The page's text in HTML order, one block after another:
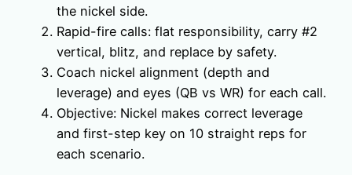
the nickel side.
Rapid-fire calls: flat responsibility, carry #2
vertical, blitz, and replace by safety.
Coach nickel alignment (depth and
leverage) and eyes (QB vs WR) for each call.
Objective: Nickel makes correct leverage
and first-step key on 10 straight reps for
each scenario.